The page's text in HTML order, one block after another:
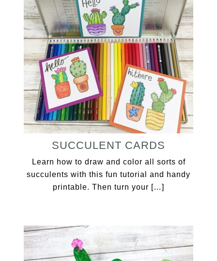
SUCCULENT CARDS
Learn how to draw and color all sorts of
succulents with this fun tutorial and handy
printable. Then turn your […]